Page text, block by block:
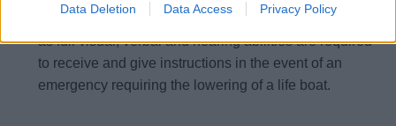
Data Deletion Data Access Privacy Policy
drills. Full use/range of motion of arm and legs as well
as full visual, verbal and hearing abilities are required
to receive and give instructions in the event of an
emergency requiring the lowering of a life boat.